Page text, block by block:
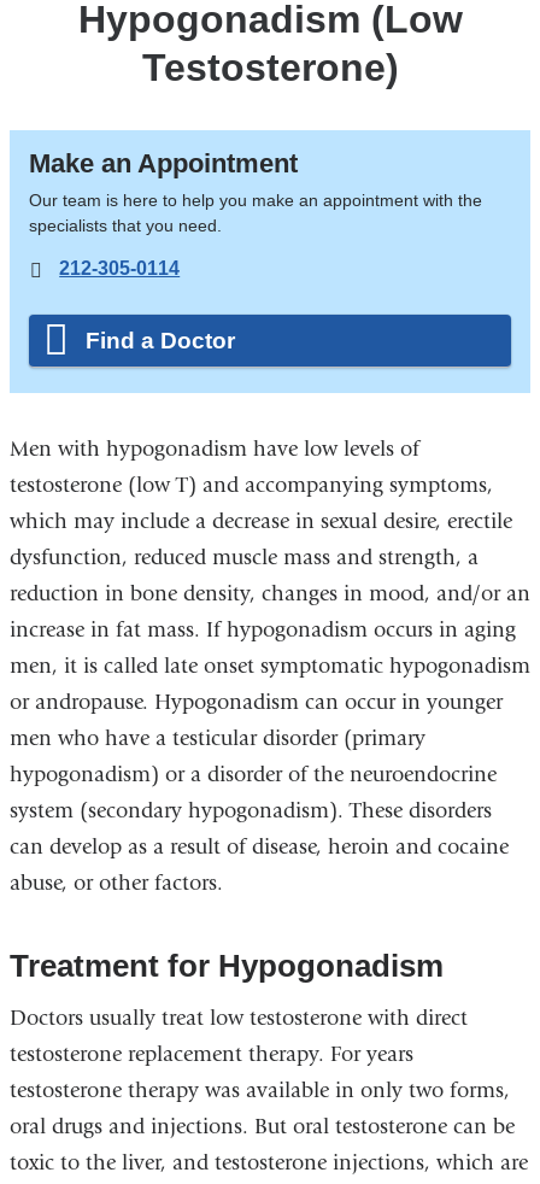
Hypogonadism (Low
Testosterone)
Make an Appointment
Our team is here to help you make an appointment with the
specialists that you need.
212-305-0114
Find a Doctor
Men with hypogonadism have low levels of
testosterone (low T) and accompanying symptoms,
which may include a decrease in sexual desire, erectile
dysfunction, reduced muscle mass and strength, a
reduction in bone density, changes in mood, and/or an
increase in fat mass. If hypogonadism occurs in aging
men, it is called late onset symptomatic hypogonadism
or andropause. Hypogonadism can occur in younger
men who have a testicular disorder (primary
hypogonadism) or a disorder of the neuroendocrine
system (secondary hypogonadism). These disorders
can develop as a result of disease, heroin and cocaine
abuse, or other factors.
Treatment for Hypogonadism
Doctors usually treat low testosterone with direct
testosterone replacement therapy. For years
testosterone therapy was available in only two forms,
oral drugs and injections. But oral testosterone can be
toxic to the liver, and testosterone injections, which are